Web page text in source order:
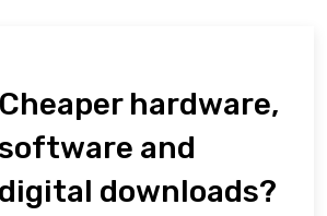
Cheaper hardware,
and
digital downloads?